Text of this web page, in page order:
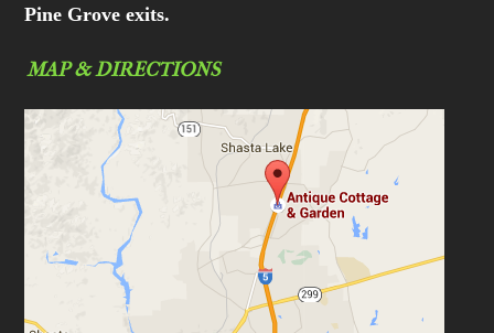
Pine Grove exits.
MAP & DIRECTIONS